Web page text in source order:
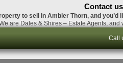
Contact
to sell in Ambler Thorn, and
are Dales & Shires – Estate Agents,
Call